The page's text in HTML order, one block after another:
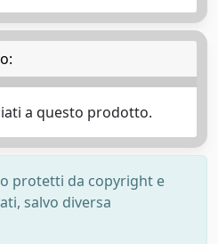
a questo prodotto.
protetti da copyright e
salvo diversa